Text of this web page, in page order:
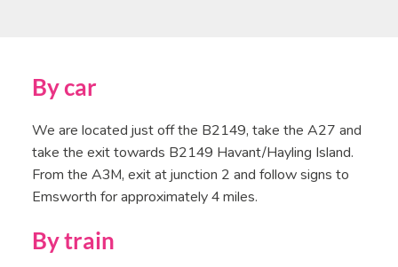
By car
We are located just off the B2149, take the A27 and
take the exit towards B2149 Havant/Hayling Island.
From the A3M, exit at junction 2 and follow signs to
Emsworth for approximately 4 miles.
By train